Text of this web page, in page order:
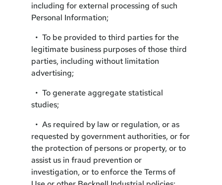
including for external processing of such
Personal Information;
• To be provided to third parties for the
legitimate business purposes of those third
parties, including without limitation
advertising;
• To generate aggregate statistical
studies;
• As required by law or regulation, or as
requested by government authorities, or for
the protection of persons or property, or to
assist us in fraud prevention or
investigation, or to enforce the Terms of